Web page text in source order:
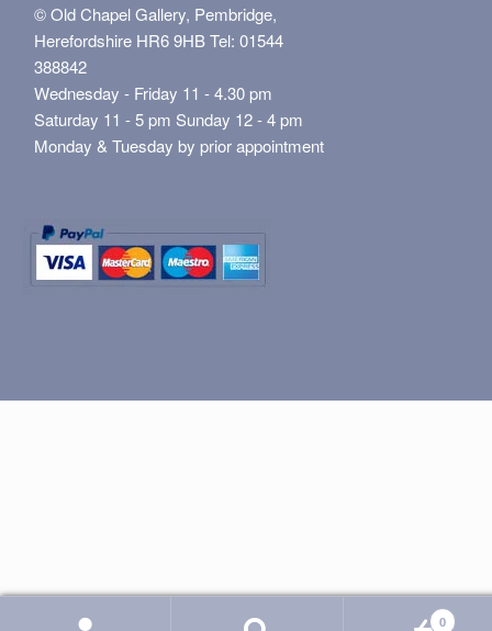
© Old Chapel Gallery, Pembridge,
Herefordshire HR6 9HB Tel: 01544
388842
Wednesday - Friday 11 - 4.30 pm
Saturday 11 - 5 pm Sunday 12 - 4 pm
Monday & Tuesday by prior appointment
0